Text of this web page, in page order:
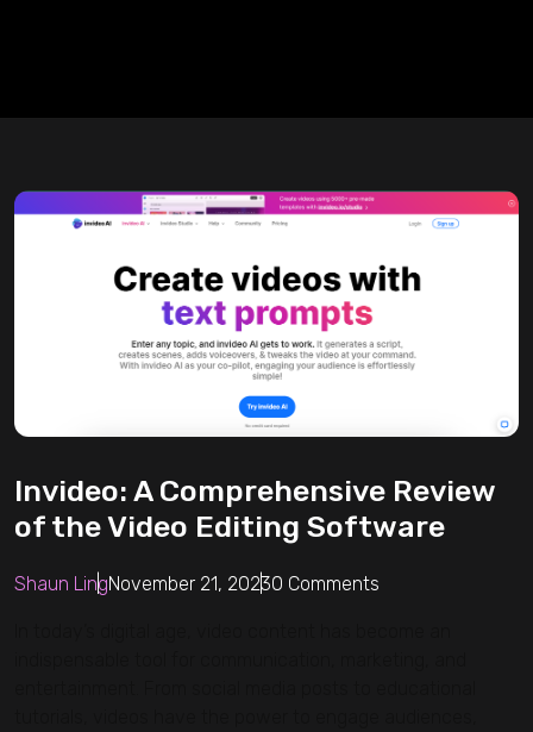
Invideo: A Comprehensive Review
of the Video Editing Software
Shaun LingNovember 21, 20230 Comments